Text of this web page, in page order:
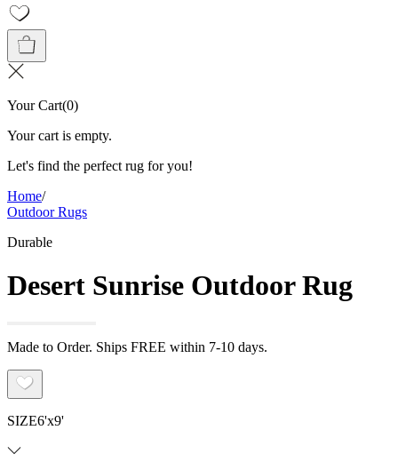
Your Cart(0)
Your cart is empty.
Let's find the perfect rug for you!
Home/
Outdoor Rugs
Durable
Desert Sunrise Outdoor Rug
Made to Order. Ships FREE within 7-10 days.
SIZE6'x9'